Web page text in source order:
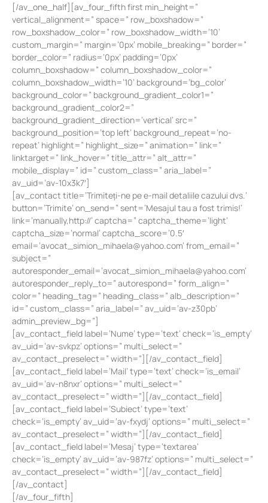
[/av_one_half][av_four_fifth first min_height=”
vertical_alignment=” space=” row_boxshadow=”
row_boxshadow_color=” row_boxshadow_width=’10’
custom_margin=” margin=’0px’ mobile_breaking=” border=”
border_color=” radius=’0px’ padding=’0px’
column_boxshadow=” column_boxshadow_color=”
column_boxshadow_width=’10’ background=’bg_color’
background_color=” background_gradient_color1=”
background_gradient_color2=”
background_gradient_direction=’vertical’ src=”
background_position=’top left’ background_repeat=’no-
repeat’ highlight=” highlight_size=” animation=” link=”
linktarget=” link_hover=” title_attr=” alt_attr=”
mobile_display=” id=” custom_class=” aria_label=”
av_uid=’av-10x3k7′]
[av_contact title=’Trimiteți-ne pe e-mail detaliile cazului dvs.’
button=’Trimite’ on_send=” sent=’Mesajul tau a fost trimis!’
link=’manually,http://’ captcha=” captcha_theme=’light’
captcha_size=’normal’ captcha_score=’0.5′
email=’avocat_simion_mihaela@yahoo.com’ from_email=”
subject=”
autoresponder_email=’avocat_simion_mihaela@yahoo.com’
autoresponder_reply_to=” autorespond=” form_align=”
color=” heading_tag=” heading_class=” alb_description=”
id=” custom_class=” aria_label=” av_uid=’av-z30pb’
admin_preview_bg=”]
[av_contact_field label=’Nume’ type=’text’ check=’is_empty’
av_uid=’av-svkpz’ options=” multi_select=”
av_contact_preselect=” width=”][/av_contact_field]
[av_contact_field label=’Mail’ type=’text’ check=’is_email’
av_uid=’av-n8nxr’ options=” multi_select=”
av_contact_preselect=” width=”][/av_contact_field]
[av_contact_field label=’Subiect’ type=’text’
check=’is_empty’ av_uid=’av-fxydj’ options=” multi_select=”
av_contact_preselect=” width=”][/av_contact_field]
[av_contact_field label=’Mesaj’ type=’textarea’
check=’is_empty’ av_uid=’av-987fz’ options=” multi_select=”
av_contact_preselect=” width=”][/av_contact_field]
[/av_contact]
[/av_four_fifth]